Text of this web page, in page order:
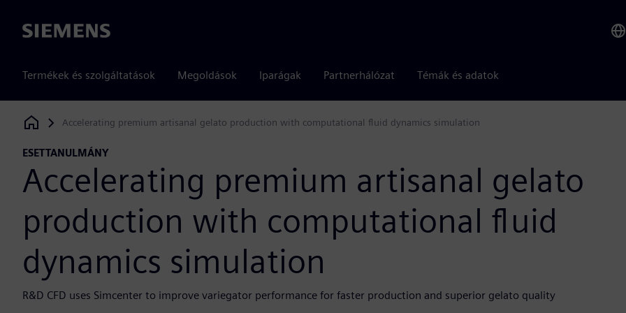
Siemens
Termékek és szolgáltatások Megoldások Iparágak Partnerhálózat Témák és adatok
Siemens Digital Industries Software
Accelerating premium artisanal gelato production with computational fluid dynamics simulation
ESETTANULMÁNY
Accelerating premium artisanal gelato
production with computational fluid
dynamics simulation
R&D CFD uses Simcenter to improve variegator performance for faster production and superior gelato quality